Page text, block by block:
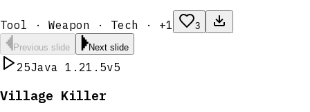
Tool · Weapon · Tech · +1 3
Previous slide Next slide
25Java 1.21.5v5
Village Killer